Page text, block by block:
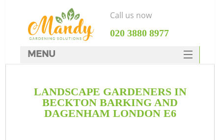
LANDSCAPE GARDENERS IN
BECKTON BARKING AND
DAGENHAM LONDON E6
Call us now
‎020 3880 8977
MENU
HOME
DEALS